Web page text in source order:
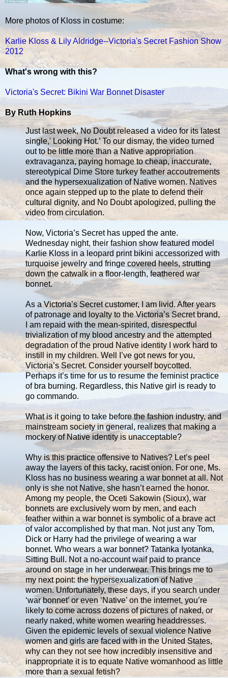
More photos of Kloss in costume:
Karlie Kloss & Lily Aldridge--Victoria's Secret Fashion Show
2012
What's wrong with this?
Victoria's Secret: Bikini War Bonnet Disaster
By Ruth Hopkins
Just last week, No Doubt released a video for its latest
single,' Looking Hot.’ To our dismay, the video turned
out to be little more than a Native appropriation
extravaganza, paying homage to cheap, inaccurate,
stereotypical Dime Store turkey feather accoutrements
and the hypersexualization of Native women. Natives
once again stepped up to the plate to defend their
cultural dignity, and No Doubt apologized, pulling the
video from circulation.
Now, Victoria’s Secret has upped the ante.
Wednesday night, their fashion show featured model
Karlie Kloss in a leopard print bikini accessorized with
turquoise jewelry and fringe covered heels, strutting
down the catwalk in a floor-length, feathered war
bonnet.
As a Victoria’s Secret customer, I am livid. After years
of patronage and loyalty to the Victoria’s Secret brand,
I am repaid with the mean-spirited, disrespectful
trivialization of my blood ancestry and the attempted
degradation of the proud Native identity I work hard to
instill in my children. Well I’ve got news for you,
Victoria’s Secret. Consider yourself boycotted.
Perhaps it’s time for us to resume the feminist practice
of bra burning. Regardless, this Native girl is ready to
go commando.
What is it going to take before the fashion industry, and
mainstream society in general, realizes that making a
mockery of Native identity is unacceptable?
Why is this practice offensive to Natives? Let’s peel
away the layers of this tacky, racist onion. For one, Ms.
Kloss has no business wearing a war bonnet at all. Not
only is she not Native, she hasn’t earned the honor.
Among my people, the Oceti Sakowin (Sioux), war
bonnets are exclusively worn by men, and each
feather within a war bonnet is symbolic of a brave act
of valor accomplished by that man. Not just any Tom,
Dick or Harry had the privilege of wearing a war
bonnet. Who wears a war bonnet? Tatanka Iyotanka,
Sitting Bull. Not a no-account waif paid to prance
around on stage in her underwear. This brings me to
my next point: the hypersexualization of Native
women. Unfortunately, these days, if you search under
‘war bonnet’ or even ‘Native’ on the internet, you’re
likely to come across dozens of pictures of naked, or
nearly naked, white women wearing headdresses.
Given the epidemic levels of sexual violence Native
women and girls are faced with in the United States,
why can they not see how incredibly insensitive and
inappropriate it is to equate Native womanhood as little
more than a sexual fetish?